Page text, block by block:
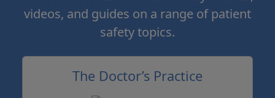
videos, and guides on a range of patient
safety topics.
The Doctor’s Practice